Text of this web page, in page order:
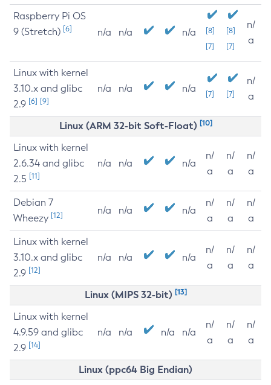
Raspberry Pi OS
9 (Stretch) [6] n/a n/a n/a
[8]
[7]
[8]
[7]
n/
a
Linux with kernel
3.10.x and glibc
2.9 [6] [9]
n/a n/a n/a [7] [7]
n/
a
Linux (ARM 32-bit Soft-Float) [10]
Linux with kernel
2.6.34 and glibc
2.5 [11]
n/a n/a n/a
n/
a
n/
a
n/
a
Debian 7
Wheezy [12] n/a n/a n/a
n/
a
n/
a
n/
a
Linux with kernel
3.10.x and glibc
2.9 [12]
n/a n/a n/a
n/
a
n/
a
n/
a
Linux (MIPS 32-bit) [13]
Linux with kernel
4.9.59 and glibc
2.9 [14]
n/a n/a n/a n/a
n/
a
n/
a
n/
a
Linux (ppc64 Big Endian)